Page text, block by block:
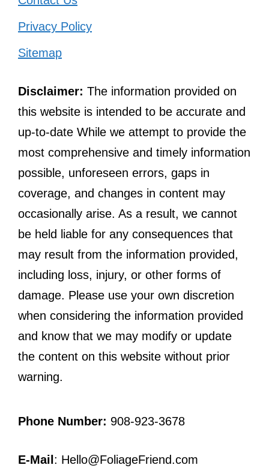
Privacy Policy
Sitemap
Disclaimer: The information provided on
this website is intended to be accurate and
up-to-date While we attempt to provide the
most comprehensive and timely information
possible, unforeseen errors, gaps in
coverage, and changes in content may
occasionally arise. As a result, we cannot
be held liable for any consequences that
may result from the information provided,
including loss, injury, or other forms of
damage. Please use your own discretion
when considering the information provided
and know that we may modify or update
the content on this website without prior
warning.
Phone Number: 908-923-3678
E-Mail : Hello@FoliageFriend.com